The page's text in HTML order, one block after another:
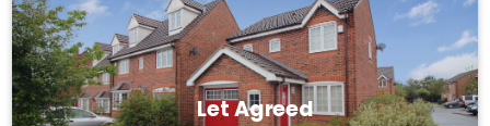
Let Agreed